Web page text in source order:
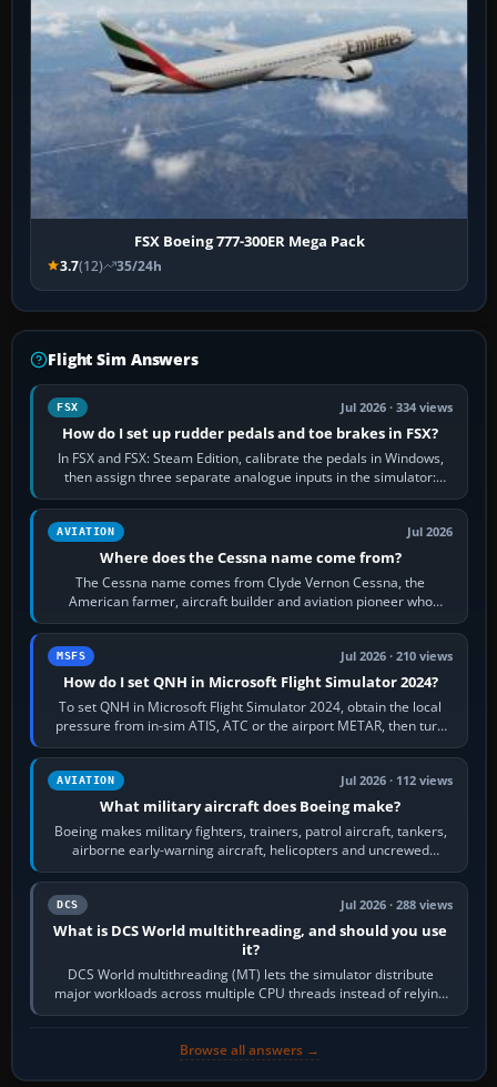
FSX Boeing 777-300ER Mega Pack
3.7(12) 35/24h
Flight Sim Answers
FSX Jul 2026 · 334 views
How do I set up rudder pedals and toe brakes in FSX?
In FSX and FSX: Steam Edition, calibrate the pedals in Windows,
then assign three separate analogue inputs in the simulator:
Rudder Axis, Left Brake…
AVIATION Jul 2026
Where does the Cessna name come from?
The Cessna name comes from Clyde Vernon Cessna, the
American farmer, aircraft builder and aviation pioneer who
founded the Cessna Aircraft Company in…
MSFS Jul 2026 · 210 views
How do I set QNH in Microsoft Flight Simulator 2024?
To set QNH in Microsoft Flight Simulator 2024, obtain the local
pressure from in-sim ATIS, ATC or the airport METAR, then turn
the aircraft's BARO…
AVIATION Jul 2026 · 112 views
What military aircraft does Boeing make?
Boeing makes military fighters, trainers, patrol aircraft, tankers,
airborne early-warning aircraft, helicopters and uncrewed
systems. Its principal…
DCS Jul 2026 · 288 views
What is DCS World multithreading, and should you use
it?
DCS World multithreading (MT) lets the simulator distribute
major workloads across multiple CPU threads instead of relying
so heavily on one main…
Browse all answers →